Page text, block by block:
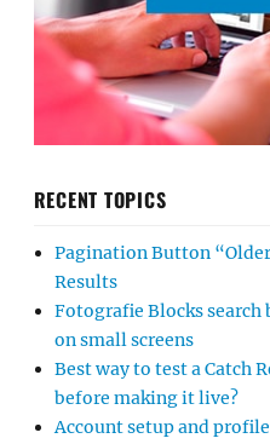
RECENT TOPICS
Pagination Button
Results
Fotografie Blocks search
on small screens
Best way to test a Catch
before making it live?
Account setup and